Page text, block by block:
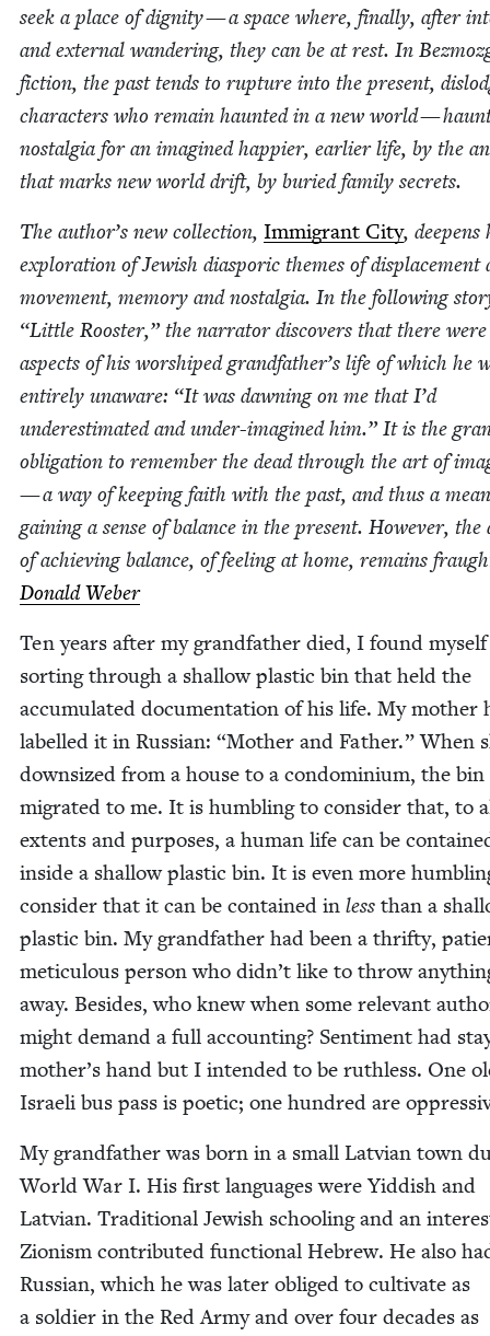
seek a place of dig­ni­ty — a space where, final­ly, after
and exter­nal wan­der­ing, they can be at rest. In
fic­tion, the past tends to rup­ture into the present,
char­ac­ters who remain haunt­ed in a new world —
nos­tal­gia for an imag­ined hap­pi­er, ear­li­er life, by the
that marks new world drift, by buried fam­i­ly secrets.
The author’s new col­lec­tion, Immi­grant City, deep­ens
explo­ration of Jew­ish dias­poric themes of dis­place­ment
move­ment, mem­o­ry and nos­tal­gia. In the fol­low­ing
“Lit­tle Roost­er,” the nar­ra­tor dis­cov­ers that there were
aspects of his wor­shiped grandfather’s life of which he
entire­ly unaware: “It was dawn­ing on me that I’d
under­es­ti­mat­ed and under-imag­ined him.” It is the
oblig­a­tion to remem­ber the dead through the art of
— a way of keep­ing faith with the past, and thus a
gain­ing a sense of bal­ance in the present. How­ev­er, the
of achiev­ing bal­ance, of feel­ing at home, remains
Don­ald Weber
Ten years after my grand­fa­ther died, I found myself
sort­ing through a shal­low plas­tic bin that held the
accu­mu­lat­ed doc­u­men­ta­tion of his life. My moth­er
labelled it in Russ­ian: “Moth­er and Father.” When
down­sized from a house to a con­do­mini­um, the bin
migrat­ed to me. It is hum­bling to con­sid­er that, to
extents and pur­pos­es, a human life can be
inside a shal­low plas­tic bin. It is even more
con­sid­er that it can be con­tained in less than a
plas­tic bin. My grand­fa­ther had been a thrifty,
metic­u­lous per­son who didn’t like to throw
away. Besides, who knew when some rel­e­vant
might demand a full account­ing? Sen­ti­ment had
mother’s hand but I intend­ed to be ruth­less. One
Israeli bus pass is poet­ic; one hun­dred are
My grand­fa­ther was born in a small Lat­vian town
World War I. His first lan­guages were Yid­dish and
Lat­vian. Tra­di­tion­al Jew­ish school­ing and an
Zion­ism con­tributed func­tion­al Hebrew. He also
Russ­ian, which he was lat­er oblig­ed to cul­ti­vate as
a sol­dier in the Red Army and over four decades as